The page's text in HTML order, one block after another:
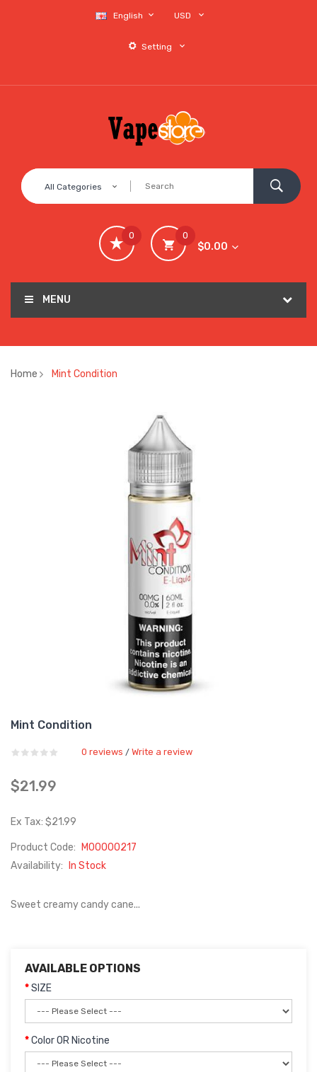
English USD
Setting
All Categories
0
$0.00
0
MENU
Home Mint Condition
Mint Condition
0 reviews / Write a review
$21.99
Ex Tax: $21.99
Product Code:
M00000217
Availability:
In Stock
Sweet creamy candy cane...
AVAILABLE OPTIONS
SIZE
Color OR Nicotine